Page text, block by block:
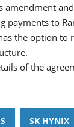
amendment
payments to
the option
of the
SK HYNIX